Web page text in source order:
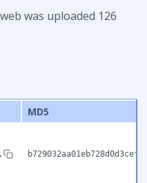
was uploaded 126
MD5